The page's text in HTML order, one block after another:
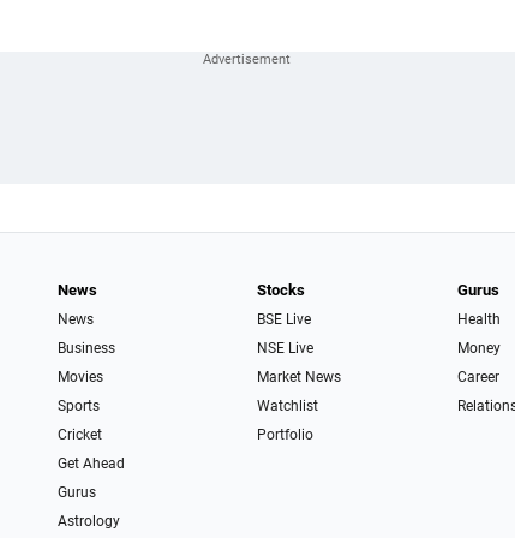
News
News
Business
Movies
Sports
Cricket
Get Ahead
Gurus
Astrology
Stocks
BSE Live
NSE Live
Market News
Watchlist
Portfolio
Gurus
Health
Money
Career